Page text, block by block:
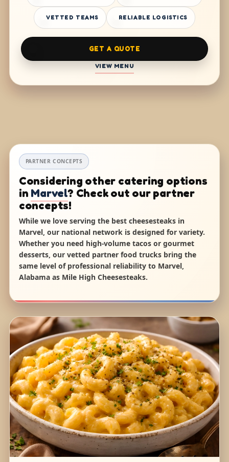
VETTED TEAMS RELIABLE LOGISTICS
GET A QUOTE
VIEW MENU
PARTNER CONCEPTS
Considering other catering options
in Marvel? Check out our partner
concepts!
While we love serving the best cheesesteaks in
Marvel, our national network is designed for variety.
Whether you need high-volume tacos or gourmet
desserts, our vetted partner food trucks bring the
same level of professional reliability to Marvel,
Alabama as Mile High Cheesesteaks.